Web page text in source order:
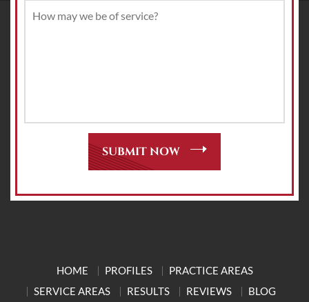
HOME PROFILES
PRACTICE AREAS
SERVICE AREAS
RESULTS REVIEWS
BLOG